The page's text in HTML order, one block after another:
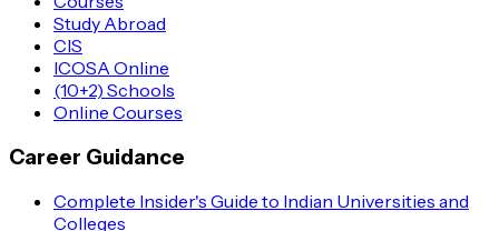
Study Abroad
CIS
ICOSA Online
(10+2) Schools
Online Courses
Career Guidance
Complete Insider's Guide to Indian Universities and
Colleges